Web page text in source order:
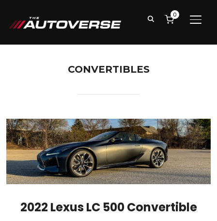
0
CONVERTIBLES
2022 Lexus LC 500 Convertible